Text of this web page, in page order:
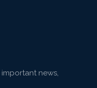
news,